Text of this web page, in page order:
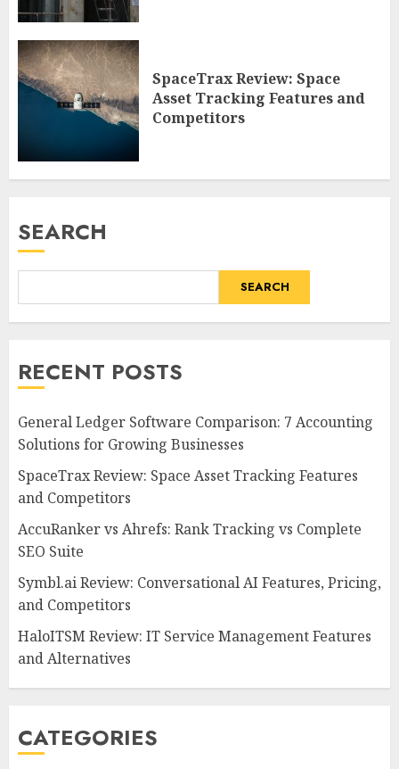
SpaceTrax Review: Space
Asset Tracking Features and
Competitors
SEARCH
SEARCH
RECENT POSTS
General Ledger Software Comparison: 7 Accounting
Solutions for Growing Businesses
SpaceTrax Review: Space Asset Tracking Features
and Competitors
AccuRanker vs Ahrefs: Rank Tracking vs Complete
SEO Suite
Symbl.ai Review: Conversational AI Features, Pricing,
and Competitors
HaloITSM Review: IT Service Management Features
and Alternatives
CATEGORIES